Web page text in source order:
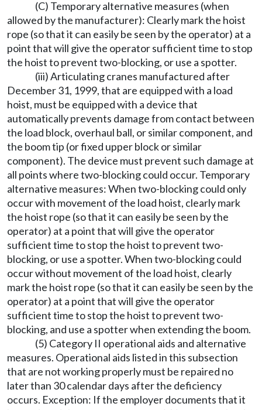
(C) Temporary alternative measures (when
allowed by the manufacturer): Clearly mark the hoist
rope (so that it can easily be seen by the operator) at a
point that will give the operator sufficient time to stop
the hoist to prevent two-blocking, or use a spotter.
(iii) Articulating cranes manufactured after
December 31, 1999, that are equipped with a load
hoist, must be equipped with a device that
automatically prevents damage from contact between
the load block, overhaul ball, or similar component, and
the boom tip (or fixed upper block or similar
component). The device must prevent such damage at
all points where two-blocking could occur. Temporary
alternative measures: When two-blocking could only
occur with movement of the load hoist, clearly mark
the hoist rope (so that it can easily be seen by the
operator) at a point that will give the operator
sufficient time to stop the hoist to prevent two-
blocking, or use a spotter. When two-blocking could
occur without movement of the load hoist, clearly
mark the hoist rope (so that it can easily be seen by the
operator) at a point that will give the operator
sufficient time to stop the hoist to prevent two-
blocking, and use a spotter when extending the boom.
(5) Category II operational aids and alternative
measures. Operational aids listed in this subsection
that are not working properly must be repaired no
later than 30 calendar days after the deficiency
occurs. Exception: If the employer documents that it